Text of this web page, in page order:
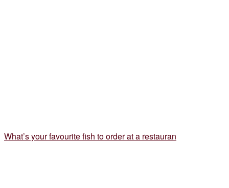
What’s your favourite fish to order at a restauran